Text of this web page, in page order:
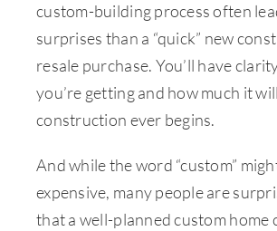
custom-building process often
surprises than a “quick” new
resale purchase. You’ll have
you’re getting and how much it
construction ever begins.
And while the word “custom”
expensive, many people are
that a well-planned custom home